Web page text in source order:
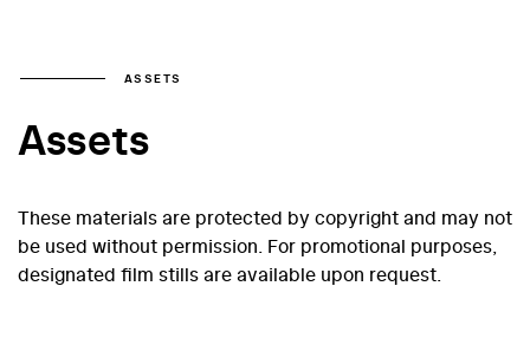
ASSETS
Assets
These materials are protected by copyright and may not
be used without permission. For promotional purposes,
designated film stills are available upon request.